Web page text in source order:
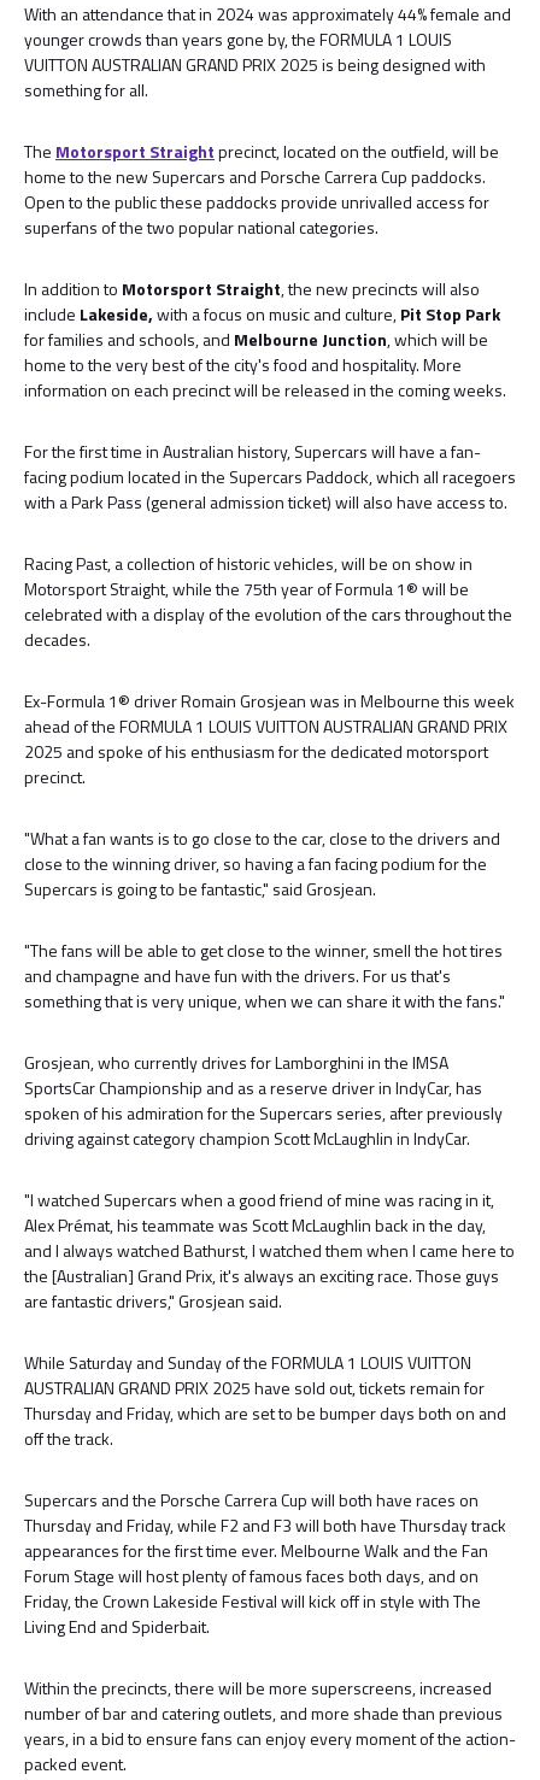
With an attendance that in 2024 was approximately 44% female and
younger crowds than years gone by, the FORMULA 1 LOUIS
VUITTON AUSTRALIAN GRAND PRIX 2025 is being designed with
something for all.
The Motorsport Straightprecinct, located on the outfield, will be
home to the new Supercars and Porsche Carrera Cup paddocks.
Open to the public these paddocks provide unrivalled access for
superfans of the two popular national categories.
In addition to Motorsport Straight, the new precincts will also
include Lakeside,with a focus on music and culture,Pit Stop Park
for families and schools, and Melbourne Junction, which will be
home to the very best of the city's food and hospitality. More
information on each precinct will be released in the coming weeks.
For the first time in Australian history, Supercars will have a fan-
facing podium located in the Supercars Paddock, which all racegoers
with a Park Pass (general admission ticket) will also have access to.
Racing Past, a collection of historic vehicles, will be on show in
Motorsport Straight, while the 75th year of Formula 1® will be
celebrated with a display of the evolution of the cars throughout the
decades.
Ex-Formula 1® driver Romain Grosjean was in Melbourne this week
ahead of the FORMULA 1 LOUIS VUITTON AUSTRALIAN GRAND PRIX
2025 and spoke of his enthusiasm for the dedicated motorsport
precinct.
"What a fan wants is to go close to the car, close to the drivers and
close to the winning driver, so having a fan facing podium for the
Supercars is going to be fantastic," said Grosjean.
"The fans will be able to get close to the winner, smell the hot tires
and champagne and have fun with the drivers. For us that's
something that is very unique, when we can share it with the fans."
Grosjean, who currently drives for Lamborghini in the IMSA
SportsCar Championship and as a reserve driver in IndyCar, has
spoken of his admiration for the Supercars series, after previously
driving against category champion Scott McLaughlin in IndyCar.
"I watched Supercars when a good friend of mine was racing in it,
Alex Prémat, his teammate was Scott McLaughlin back in the day,
and I always watched Bathurst, I watched them when I came here to
the [Australian] Grand Prix, it's always an exciting race. Those guys
are fantastic drivers," Grosjean said.
While Saturday and Sunday of the FORMULA 1 LOUIS VUITTON
AUSTRALIAN GRAND PRIX 2025 have sold out, tickets remain for
Thursday and Friday, which are set to be bumper days both on and
off the track.
Supercars and the Porsche Carrera Cup will both have races on
Thursday and Friday, while F2 and F3 will both have Thursday track
appearances for the first time ever. Melbourne Walk and the Fan
Forum Stage will host plenty of famous faces both days, and on
Friday, the Crown Lakeside Festival will kick off in style with The
Living End and Spiderbait.
Within the precincts, there will be more superscreens, increased
number of bar and catering outlets, and more shade than previous
years, in a bid to ensure fans can enjoy every moment of the action-
packed event.